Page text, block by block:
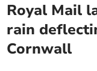
Royal Mail
rain
Cornwall